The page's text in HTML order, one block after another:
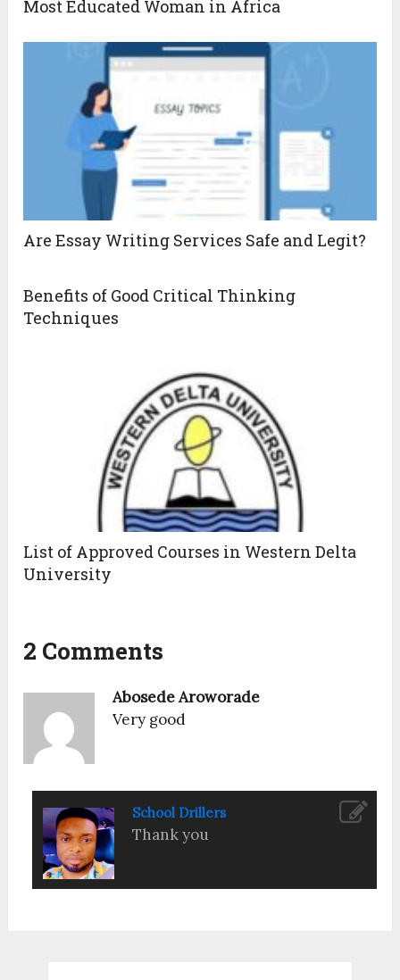
Most Educated Woman in Africa
Are Essay Writing Services Safe and Legit?
Benefits of Good Critical Thinking
Techniques
List of Approved Courses in Western Delta
University
2 Comments
Abosede Aroworade
Very good
School Drillers
Thank you